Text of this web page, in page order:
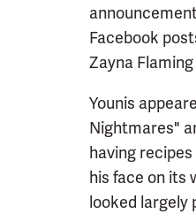
Facebook
Zayna
Younis
Nightmares"
having
his face on its
looked largely